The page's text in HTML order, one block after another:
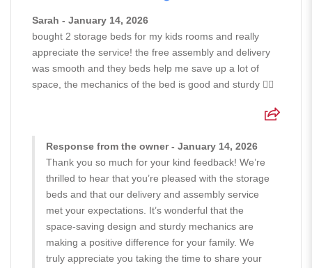
Sarah - January 14, 2026
bought 2 storage beds for my kids rooms and really
appreciate the service! the free assembly and delivery
was smooth and they beds help me save up a lot of
space, the mechanics of the bed is good and sturdy 👍🏻
Response from the owner - January 14, 2026
Thank you so much for your kind feedback! We’re
thrilled to hear that you’re pleased with the storage
beds and that our delivery and assembly service
met your expectations. It’s wonderful that the
space-saving design and sturdy mechanics are
making a positive difference for your family. We
truly appreciate you taking the time to share your